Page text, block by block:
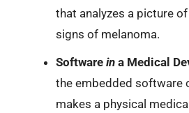
that analyzes a picture
signs of melanoma.
Software ina Medical
the embedded software
makes a physical